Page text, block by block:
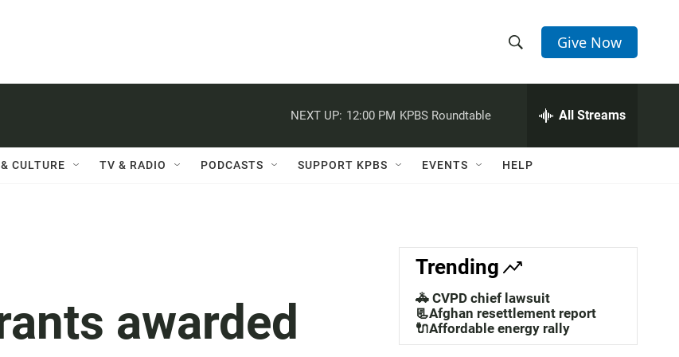
h
w
a
c
h
e
h
Q
Give Now
NEXT UP: 12:00 PM KPBS Roundtable All Streams
CULTURE TV & RADIO PODCASTS SUPPORT KPBS EVENTS HELP
awarded
Trending
🚓 CVPD chief lawsuit
📃Afghan resettlement report
🔌Affordable energy rally